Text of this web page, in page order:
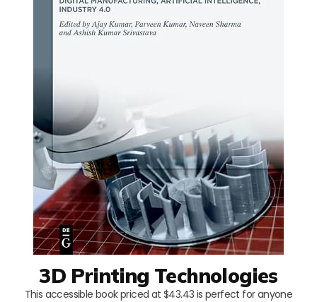
3D Printing Technologies
This accessible book priced at $43.43 is perfect for anyone